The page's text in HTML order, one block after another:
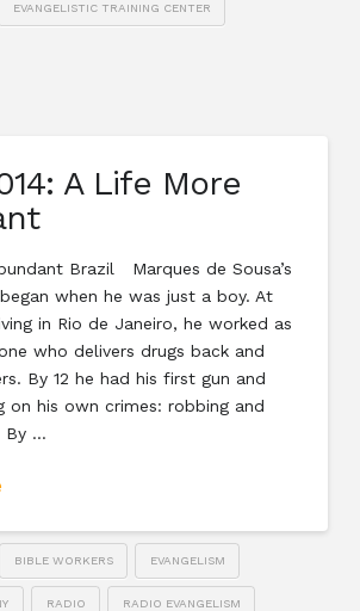
EVANGELISTIC TRAINING CENTER
A Life More
Brazil Marques de Sousa’s
when he was just a boy. At
in Rio de Janeiro, he worked as
who delivers drugs back and
By 12 he had his first gun and
on his own crimes: robbing and
By …
BIBLE WORKERS EVANGELISM
RADIO RADIO EVANGELISM